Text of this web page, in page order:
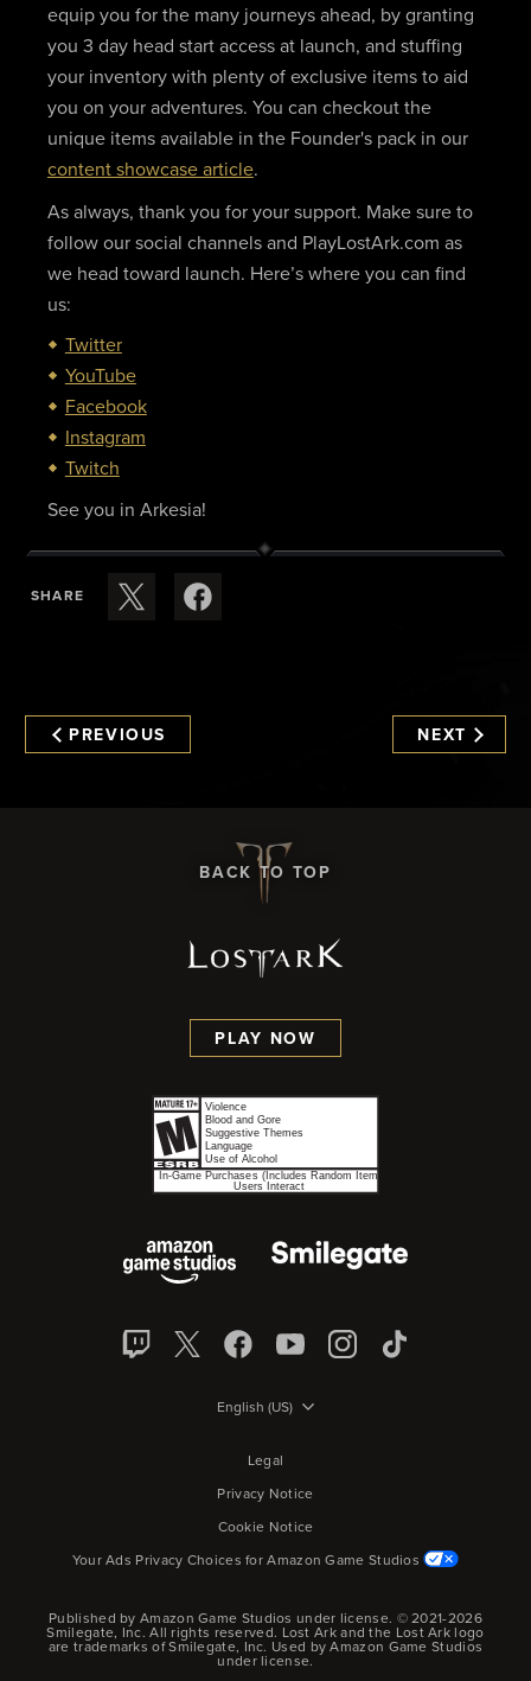
equip you for the many journeys ahead, by granting
you 3 day head start access at launch, and stuffing
your inventory with plenty of exclusive items to aid
you on your adventures. You can checkout the
unique items available in the Founder's pack in our
content showcase article.
As always, thank you for your support. Make sure to
follow our social channels and PlayLostArk.com as
we head toward launch. Here’s where you can find
us:
Twitter
YouTube
Facebook
Instagram
Twitch
See you in Arkesia!
SHARE
PREVIOUS NEXT
BACK TO TOP
PLAY NOW
English (US)
Legal
Privacy Notice
Cookie Notice
Your Ads Privacy Choices for Amazon Game Studios
Published by Amazon Game Studios under license. © 2021-2026
Smilegate, Inc.All rights reserved. Lost Ark and the Lost Ark logo
are trademarks of Smilegate, Inc. Used by Amazon Game Studios
under license.